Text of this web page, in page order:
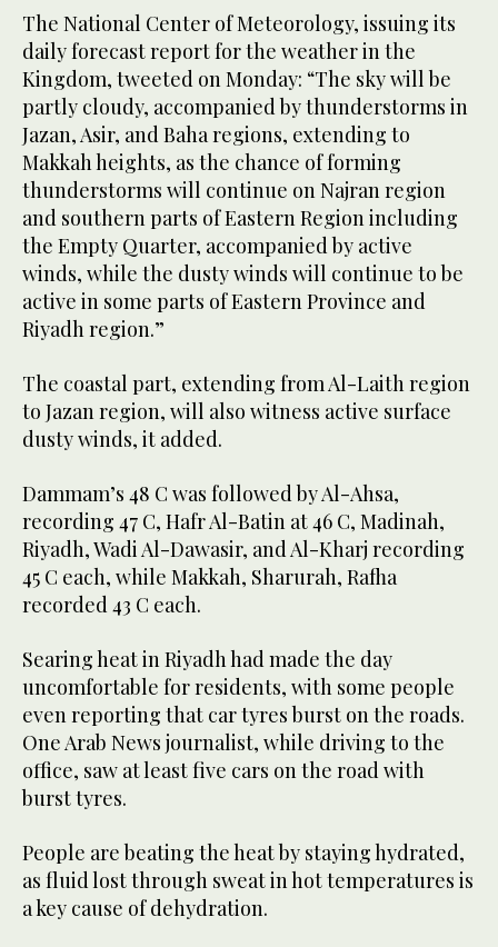
The National Center of Meteorology, issuing its
daily forecast report for the weather in the
Kingdom, tweeted on Monday: “The sky will be
partly cloudy, accompanied by thunderstorms in
Jazan, Asir, and Baha regions, extending to
Makkah heights, as the chance of forming
thunderstorms will continue on Najran region
and southern parts of Eastern Region including
the Empty Quarter, accompanied by active
winds, while the dusty winds will continue to be
active in some parts of Eastern Province and
Riyadh region.”
The coastal part, extending from Al-Laith region
to Jazan region, will also witness active surface
dusty winds, it added.
Dammam’s 48 C was followed by Al-Ahsa,
recording 47 C, Hafr Al-Batin at 46 C, Madinah,
Riyadh, Wadi Al-Dawasir, and Al-Kharj recording
45 C each, while Makkah, Sharurah, Rafha
recorded 43 C each.
Searing heat in Riyadh had made the day
uncomfortable for residents, with some people
even reporting that car tyres burst on the roads.
One Arab News journalist, while driving to the
office, saw at least five cars on the road with
burst tyres.
People are beating the heat by staying hydrated,
as fluid lost through sweat in hot temperatures is
a key cause of dehydration.